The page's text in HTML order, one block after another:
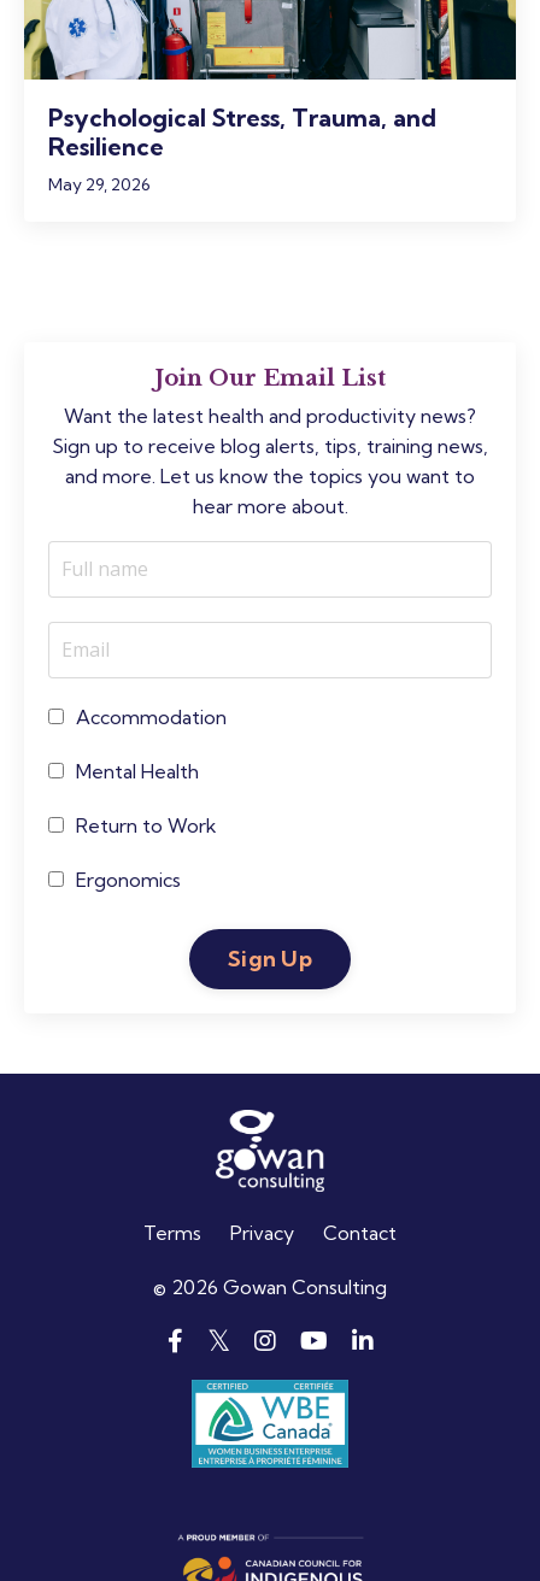
Psychological Stress, Trauma, and
Resilience
May 29, 2026
Join Our Email List
Want the latest health and productivity news?
Sign up to receive blog alerts, tips, training news,
and more. Let us know the topics you want to
hear more about.
Accommodation
Mental Health
Return to Work
Ergonomics
Sign Up
Terms Privacy Contact
© 2026 Gowan Consulting